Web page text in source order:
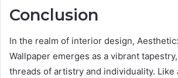
Conclusion
In the realm of interior design,
Wallpaper emerges as a vibrant
threads of artistry and individuality. Like